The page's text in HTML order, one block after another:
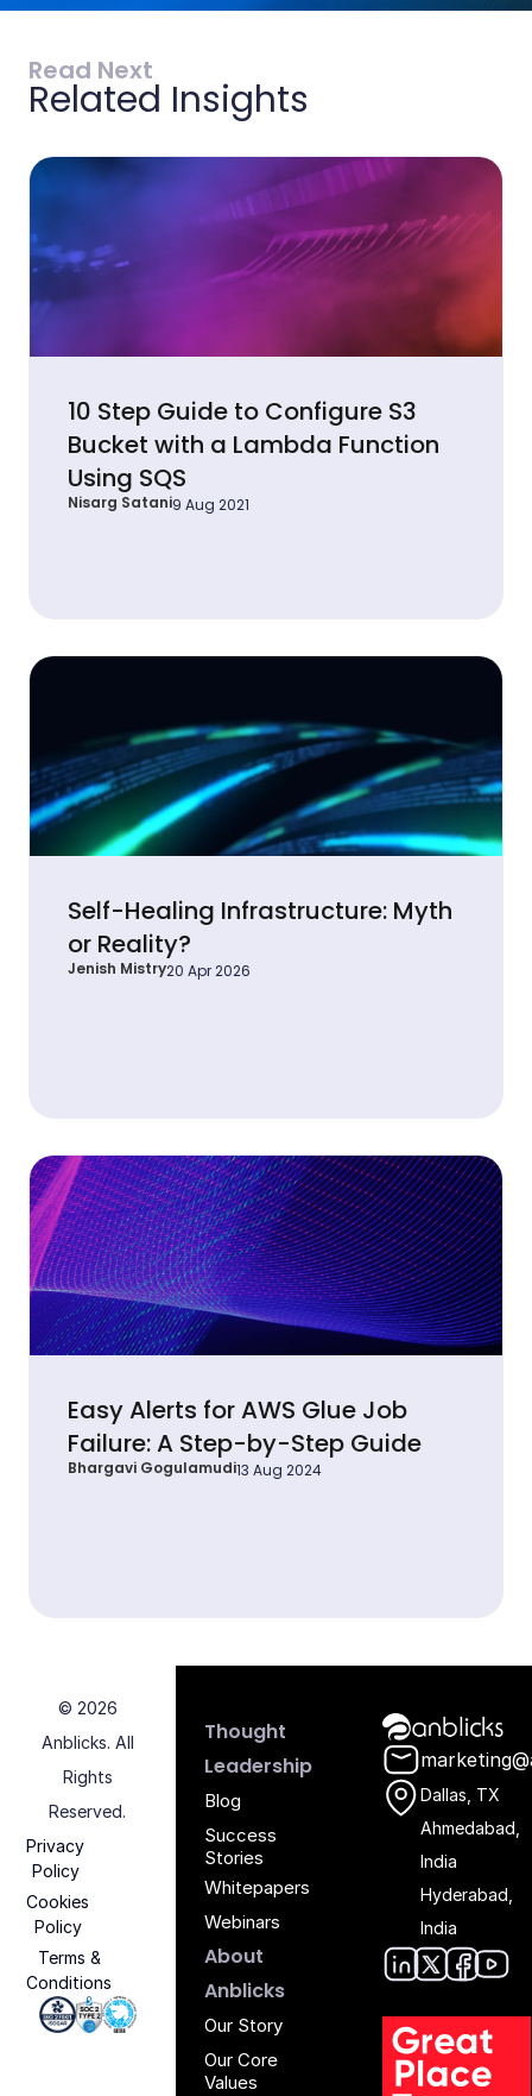
Read Next
Related Insights
10 Step Guide to Configure S3
Bucket with a Lambda Function
Using SQS
Nisarg Satani9 Aug 2021
Self-Healing Infrastructure: Myth
or Reality?
Jenish Mistry20 Apr 2026
Easy Alerts for AWS Glue Job
Failure: A Step-by-Step Guide
Bhargavi Gogulamudi13 Aug 2024
Anblicks
Dallas, TX
Ahmedabad,
India
Hyderabad,
India
Thought
Leadership
Blog
Success
Stories
Whitepapers
Webinars
About
Anblicks
Our Story
Our Core
Values
© 2026
Anblicks. All
Rights
Reserved.
Privacy
Policy
Cookies
Policy
Terms &
Conditions
Iso 27001 - Anblicks
Soc2 Compliance - Anblicks
Gujarat Electronics And Software